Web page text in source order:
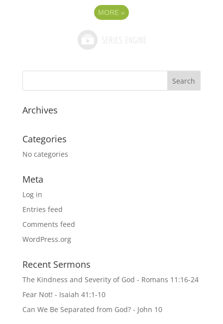
MORE »
Archives
Categories
No categories
Meta
Log in
Entries feed
Comments feed
WordPress.org
Recent Sermons
The Kindness and Severity of God - Romans 11:16-24
Fear Not! - Isaiah 41:1-10
Can We Be Separated from God? - John 10